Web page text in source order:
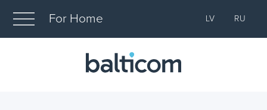
For Home LV RU